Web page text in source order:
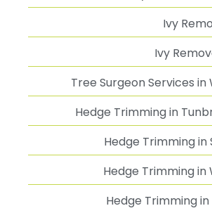
Ivy
Ivy
Tree Surgeon Services
Hedge Trimming in
Hedge Trimming in
Hedge Trimming
Hedge Trimming